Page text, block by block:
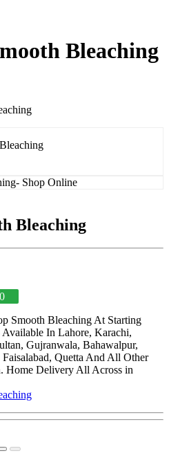
Bleaching
Bleaching
Smooth Bleaching At Starting
In Lahore, Karachi,
Gujranwala, Bahawalpur,
Quetta And All Other
Home Delivery All Across in